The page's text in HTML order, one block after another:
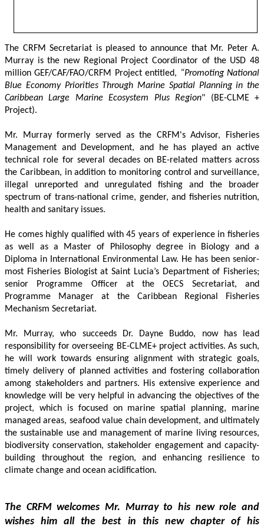
The CRFM Secretariat is pleased to announce that Mr. Peter A.
Murray is the new Regional Project Coordinator of the USD 48
million GEF/CAF/FAO/CRFM Project entitled, “Promoting National
Blue Economy Priorities Through Marine Spatial Planning in the
Caribbean Large Marine Ecosystem Plus Region" (BE-CLME +
Project).
Mr. Murray formerly served as the CRFM's Advisor, Fisheries
Management and Development, and he has played an active
technical role for several decades on BE-related matters across
the Caribbean, in addition to monitoring control and surveillance,
illegal unreported and unregulated fishing and the broader
spectrum of trans-national crime, gender, and fisheries nutrition,
health and sanitary issues.
He comes highly qualified with 45 years of experience in fisheries
as well as a Master of Philosophy degree in Biology and a
Diploma in International Environmental Law. He has been senior-
most Fisheries Biologist at Saint Lucia’s Department of Fisheries;
senior Programme Officer at the OECS Secretariat, and
Programme Manager at the Caribbean Regional Fisheries
Mechanism Secretariat.
Mr. Murray, who succeeds Dr. Dayne Buddo, now has lead
responsibility for overseeing BE-CLME+ project activities. As such,
he will work towards ensuring alignment with strategic goals,
timely delivery of planned activities and fostering collaboration
among stakeholders and partners. His extensive experience and
knowledge will be very helpful in advancing the objectives of the
project, which is focused on marine spatial planning, marine
managed areas, seafood value chain development, and ultimately
the sustainable use and management of marine living resources,
biodiversity conservation, stakeholder engagement and capacity-
building throughout the region, and enhancing resilience to
climate change and ocean acidification.
The CRFM welcomes Mr. Murray to his new role and
wishes him all the best in this new chapter of his